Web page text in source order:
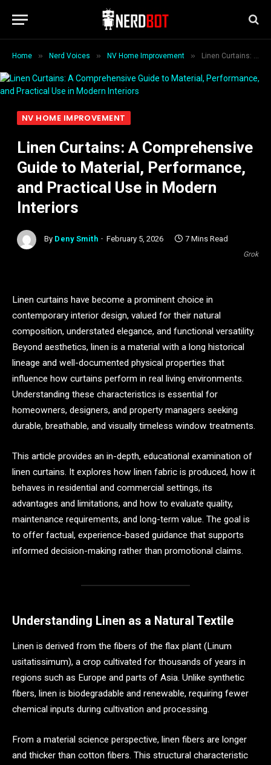
Home » Nerd Voices » NV Home Improvement » Linen Curtains: A Comprehensive Guide to Material, Performance, and Practical Use in Modern Interiors
Grok
NV HOME IMPROVEMENT
Linen Curtains: A Comprehensive
Guide to Material, Performance,
and Practical Use in Modern
Interiors
By Deny Smith February 5, 2026 7 Mins Read
Linen curtains have become a prominent choice in
contemporary interior design, valued for their natural
composition, understated elegance, and functional versatility.
Beyond aesthetics, linen is a material with a long historical
lineage and well-documented physical properties that
influence how curtains perform in real living environments.
Understanding these characteristics is essential for
homeowners, designers, and property managers seeking
durable, breathable, and visually timeless window treatments.
This article provides an in-depth, educational examination of
linen curtains. It explores how linen fabric is produced, how it
behaves in residential and commercial settings, its
advantages and limitations, and how to evaluate quality,
maintenance requirements, and long-term value. The goal is
to offer factual, experience-based guidance that supports
informed decision-making rather than promotional claims.
Understanding Linen as a Natural Textile
Linen is derived from the fibers of the flax plant (Linum
usitatissimum), a crop cultivated for thousands of years in
regions such as Europe and parts of Asia. Unlike synthetic
fibers, linen is biodegradable and renewable, requiring fewer
chemical inputs during cultivation and processing.
From a material science perspective, linen fibers are longer
and thicker than cotton fibers. This structural characteristic